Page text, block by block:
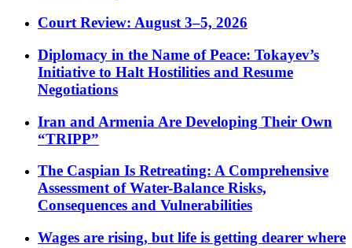
Court Review: August 3–5, 2026
Diplomacy in the Name of Peace: Tokayev’s
Initiative to Halt Hostilities and Resume
Negotiations
Iran and Armenia Are Developing Their Own
“TRIPP”
The Caspian Is Retreating: A Comprehensive
Assessment of Water-Balance Risks,
Consequences and Vulnerabilities
Wages are rising, but life is getting dearer where